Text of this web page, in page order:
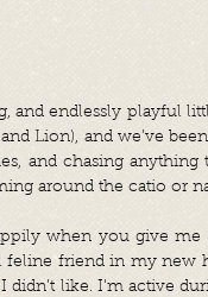
and endlessly playful
Lion), and we’ve
and chasing
around the catio or
when you give me
friend in my new
didn’t like. I'm active